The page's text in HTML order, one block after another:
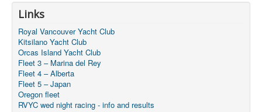
Links
Royal Vancouver Yacht Club
Kitsilano Yacht Club
Orcas Island Yacht Club
Fleet 3 – Marina del Rey
Fleet 4 – Alberta
Fleet 5 – Japan
Oregon fleet
RVYC wed night racing - info and results